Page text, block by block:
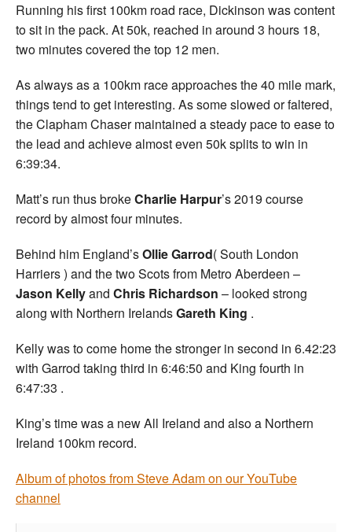
Running his first 100km road race, Dickinson was content
to sit in the pack. At 50k, reached in around 3 hours 18,
two minutes covered the top 12 men.
As always as a 100km race approaches the 40 mile mark,
things tend to get interesting. As some slowed or faltered,
the Clapham Chaser maintained a steady pace to ease to
the lead and achieve almost even 50k splits to win in
6:39:34.
Matt’s run thus brokeCharlie Harpur’s 2019 course
record by almost four minutes.
Behind him England’sOllie Garrod( South London
Harriers ) and the two Scots from Metro Aberdeen –
Jason Kellyand Chris Richardson – looked strong
along with Northern IrelandsGareth King .
Kelly was to come home the stronger in second in 6.42:23
with Garrod taking third in 6:46:50 and King fourth in
6:47:33 .
King’s time was a new All Ireland and also a Northern
Ireland 100km record.
Album of photos from Steve Adam on our YouTube
channel